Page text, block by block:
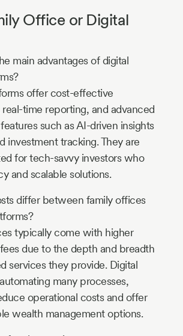
Office or Digital
main advantages of digital
offer cost-effective
time reporting, and advanced
such as AI-driven insights
investment tracking. They are
for tech-savvy investors who
and scalable solutions.
differ between family offices
typically come with higher
due to the depth and breadth
services they provide. Digital
many processes,
operational costs and offer
wealth management options.